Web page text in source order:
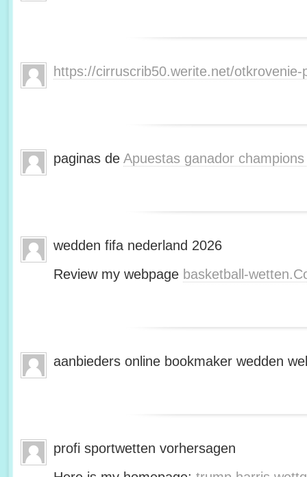
https://cirruscrib50.werite.net/
paginas de Apuestas ganador
wedden fifa nederland 2026
Review my webpage basketball-
aanbieders online bookmaker wedden
profi sportwetten vorhersagen